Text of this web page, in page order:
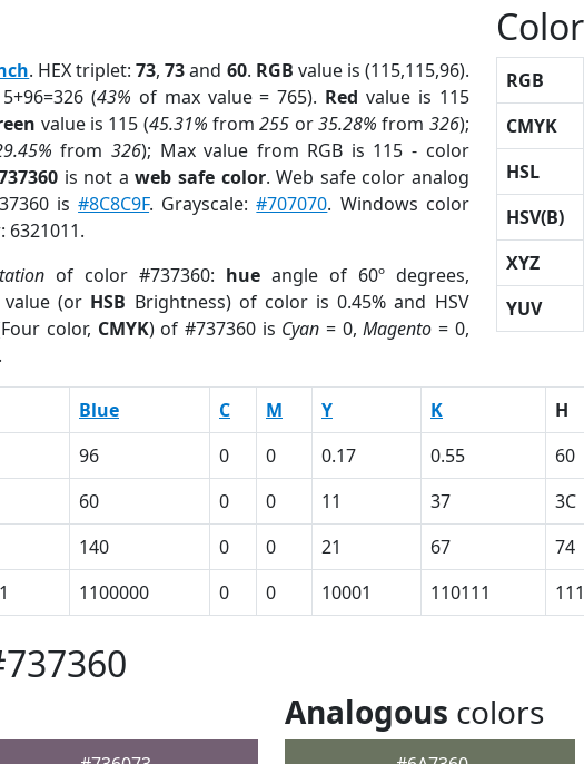
. HEX triplet:73,73and 60. RGB value is (115,115,96).
(43% of max value = 765). Red value is 115
value is 115 (45.31% from255 or35.28% from 326);
from 326); Max value from RGB is 115 - color
is not aweb safe color. Web safe color analog
is#8C8C9F. Grayscale:#707070. Windows color
6321011.
of color #737360: hueangle of 60º degrees,
(or HSB Brightness) of color is 0.45% and HSV
color, CMYK) of #737360 is Cyan = 0,Magento = 0,
RGB
CMYK
HSL
HSV(B)
XYZ
YUV
Blue C M Y K H
96 0 0 0.17 0.55 60
60 0 0 11 37 3C
140 0 0 21 67 74
1100000 0 0 10001 110111
Analogous colors